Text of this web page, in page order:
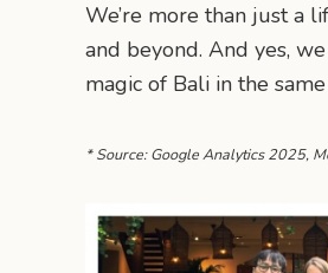
We’re more than just a
and beyond. And yes,
magic of Bali in the
* Source: Google Analytics 2025,